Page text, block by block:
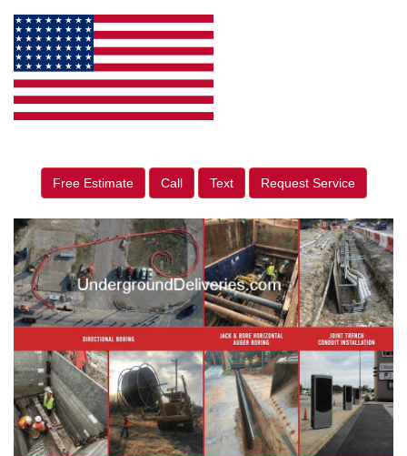
Free Estimate Call Text Request Service